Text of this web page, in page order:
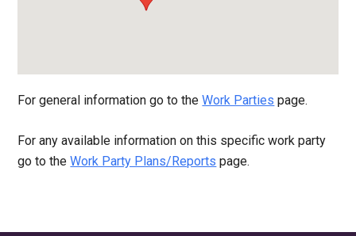
For general information go to theWork Parties page.
For any available information on this specific work party
go to theWork Party Plans/Reports page.